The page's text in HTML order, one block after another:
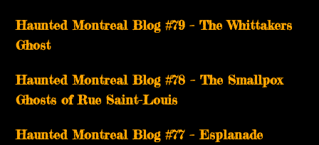
Haunted Montreal Blog #79 – The Whittakers
Ghost
Haunted Montreal Blog #78 – The Smallpox
Ghosts of Rue Saint-Louis
Haunted Montreal Blog #77 – Esplanade